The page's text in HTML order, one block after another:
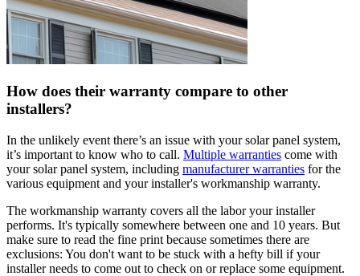
How does their warranty compare to other
installers?
In the unlikely event there’s an issue with your solar panel system,
it’s important to know who to call. Multiple warranties come with
your solar panel system, including manufacturer warranties for the
various equipment and your installer's workmanship warranty.
The workmanship warranty covers all the labor your installer
performs. It's typically somewhere between one and 10 years. But
make sure to read the fine print because sometimes there are
exclusions: You don't want to be stuck with a hefty bill if your
installer needs to come out to check on or replace some equipment.